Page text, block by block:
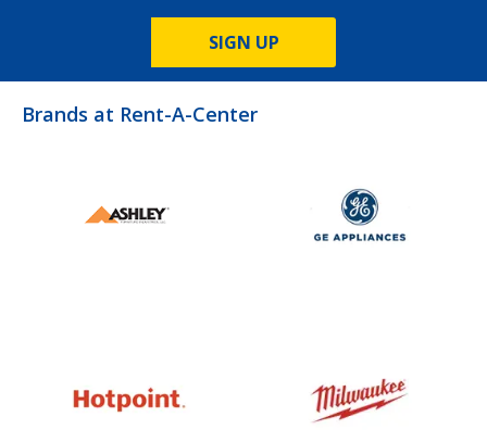
SIGN UP
Brands at Rent-A-Center